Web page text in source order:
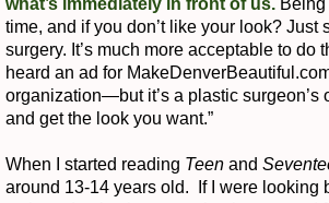
what’s immediately in front of us.
time, and if you don’t like your look?
surgery. It’s much more acceptable to do
heard an ad for
organization—but it’s a plastic surgeon’s
and get the look you want.”
When I started reading Teen and
around 13-14 years old. If I were looking